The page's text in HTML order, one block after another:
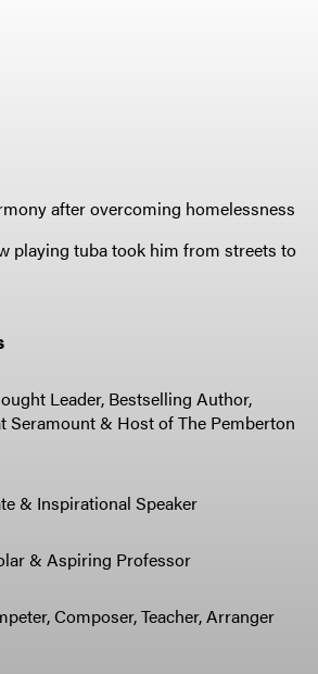
after overcoming homelessness
playing tuba took him from streets to
Leader, Bestselling Author,
Seramount & Host of The Pemberton
& Inspirational Speaker
& Aspiring Professor
Composer, Teacher, Arranger